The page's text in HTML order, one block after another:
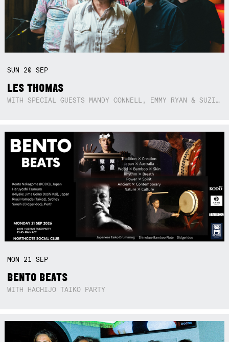
SUN 20SEP
LES THOMAS
WITH SPECIAL GUESTS MANDY CONNELL, EMMY RYAN & SUZIE SO BLUE
MON 21SEP
BENTO BEATS
WITH HACHIJO TAIKO PARTY